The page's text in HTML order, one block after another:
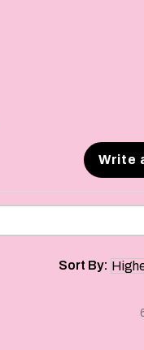
Write
Sort By: